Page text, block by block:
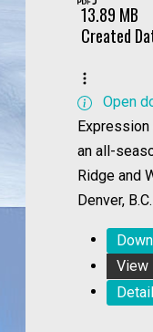
13.89 MB
Created
Open
an all-
Ridge and
Denver,
View